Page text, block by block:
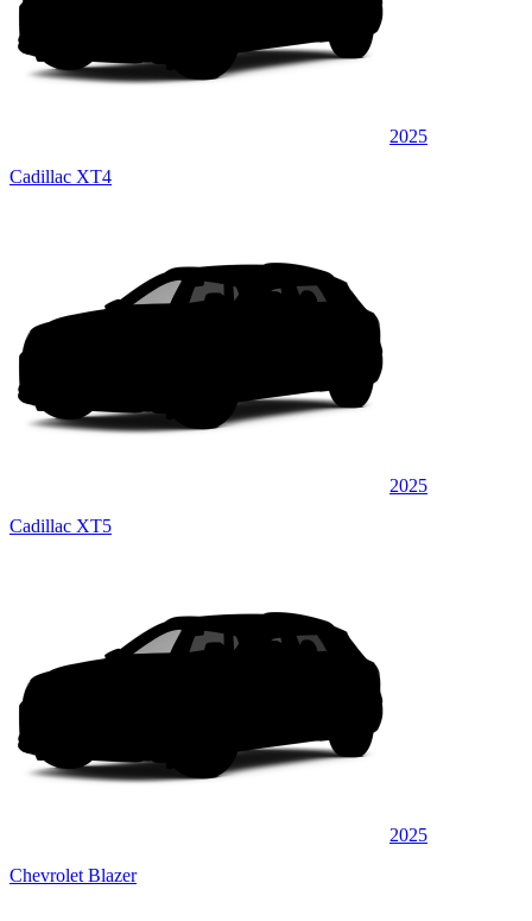
2025
Cadillac XT4
2025
Cadillac XT5
2025
Chevrolet Blazer